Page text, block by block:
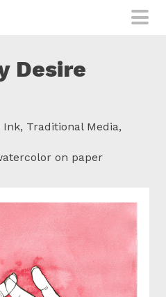
Desire
Traditional Media,
on paper